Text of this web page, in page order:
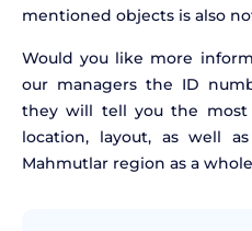
mentioned objects is also
Would you like more
our managers the ID
they will tell you the most
location, layout, as well
Mahmutlar region as a